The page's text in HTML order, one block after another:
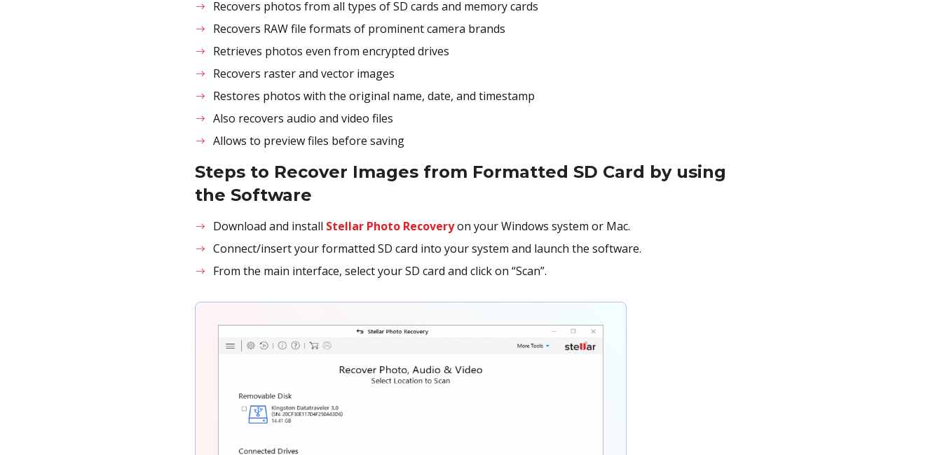
Recovers photos from all types of SD cards and memory cards
Recovers RAW file formats of prominent camera brands
Retrieves photos even from encrypted drives
Recovers raster and vector images
Restores photos with the original name, date, and timestamp
Also recovers audio and video files
Allows to preview files before saving
Steps to Recover Images from Formatted SD Card by using
the Software
Download and install Stellar Photo Recoveryon your Windows system or Mac.
Connect/insert your formatted SD card into your system and launch the software.
From the main interface, select your SD card and click on “Scan”.